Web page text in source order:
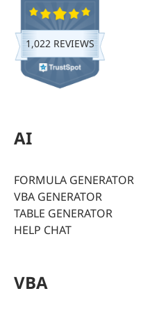
1,022 REVIEWS
AI
FORMULA GENERATOR
VBA GENERATOR
TABLE GENERATOR
HELP CHAT
VBA